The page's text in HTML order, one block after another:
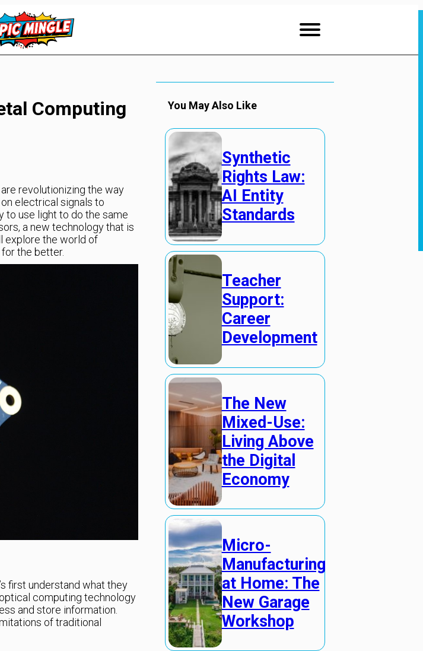
Computing
revolutionizing the way
electrical signals to
to use light to do the same
a new technology that is
explore the world of
the better.
first understand what they
computing technology
and store information.
of traditional
You May Also Like
Synthetic
Rights Law:
AI Entity
Standards
Teacher
Support:
Career
Development
The New
Mixed-Use:
Living Above
the Digital
Economy
Micro-
Manufacturing
at Home: The
New Garage
Workshop